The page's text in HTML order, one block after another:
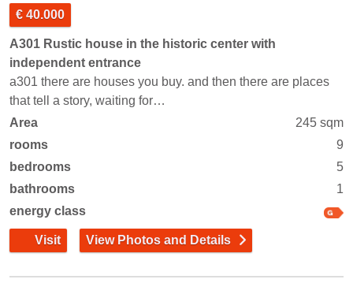
€ 40.000
A301 Rustic house in the historic center with
independent entrance
a301 there are houses you buy. and then there are places
that tell a story, waiting for…
Area
245 sqm
rooms
9
bedrooms
5
bathrooms
1
energy class
Visit View Photos and Details